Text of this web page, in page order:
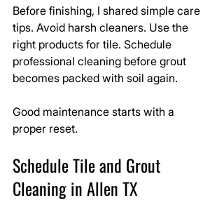
Before finishing, I shared simple care
tips. Avoid harsh cleaners. Use the
right products for tile. Schedule
professional cleaning before grout
becomes packed with soil again.
Good maintenance starts with a
proper reset.
Schedule Tile and Grout
Cleaning in Allen TX